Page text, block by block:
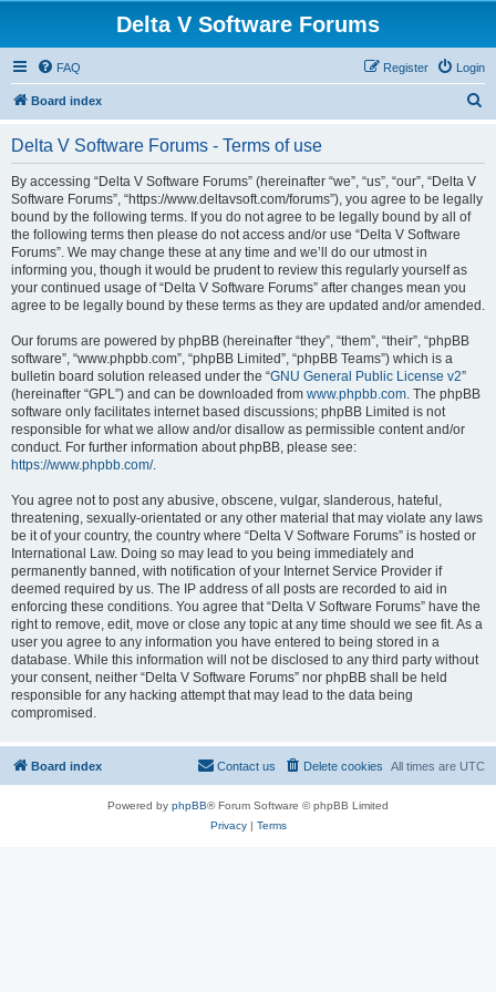
Delta V Software Forums
FAQ Login
Register
Board index
Delta V Software Forums - Terms of use
By accessing “Delta V Software Forums” (hereinafter “we”, “us”, “our”, “Delta V
Software Forums”, “https://www.deltavsoft.com/forums”), you agree to be legally
bound by the following terms. If you do not agree to be legally bound by all of
the following terms then please do not access and/or use “Delta V Software
Forums”. We may change these at any time and we’ll do our utmost in
informing you, though it would be prudent to review this regularly yourself as
your continued usage of “Delta V Software Forums” after changes mean you
agree to be legally bound by these terms as they are updated and/or amended.
Our forums are powered by phpBB (hereinafter “they”, “them”, “their”, “phpBB
software”, “www.phpbb.com”, “phpBB Limited”, “phpBB Teams”) which is a
bulletin board solution released under the “GNU General Public License v2”
(hereinafter “GPL”) and can be downloaded from www.phpbb.com. The phpBB
software only facilitates internet based discussions; phpBB Limited is not
responsible for what we allow and/or disallow as permissible content and/or
conduct. For further information about phpBB, please see:
https://www.phpbb.com/.
You agree not to post any abusive, obscene, vulgar, slanderous, hateful,
threatening, sexually-orientated or any other material that may violate any laws
be it of your country, the country where “Delta V Software Forums” is hosted or
International Law. Doing so may lead to you being immediately and
permanently banned, with notification of your Internet Service Provider if
deemed required by us. The IP address of all posts are recorded to aid in
enforcing these conditions. You agree that “Delta V Software Forums” have the
right to remove, edit, move or close any topic at any time should we see fit. As a
user you agree to any information you have entered to being stored in a
database. While this information will not be disclosed to any third party without
your consent, neither “Delta V Software Forums” nor phpBB shall be held
responsible for any hacking attempt that may lead to the data being
compromised.
Board index All times are UTC
Delete cookies
Contact us
Powered by phpBB® Forum Software © phpBB Limited
Privacy| Terms